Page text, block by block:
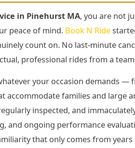
in Pinehurst MA, you are not
peace of mind. Book N Ride
count on. No last-minute
professional rides from a
your occasion demands —
accommodate families and large
inspected, and
and ongoing performance
that only comes from